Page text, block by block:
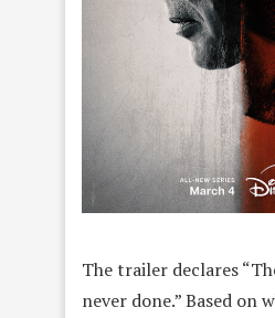
The trailer declares
never done.” Based on